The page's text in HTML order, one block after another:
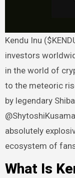
Kendu Inu ($KENDU) is capturing the imagination of
investors
in the world of
to the meteoric
by legendary
absolutely
ecosystem of
What Is